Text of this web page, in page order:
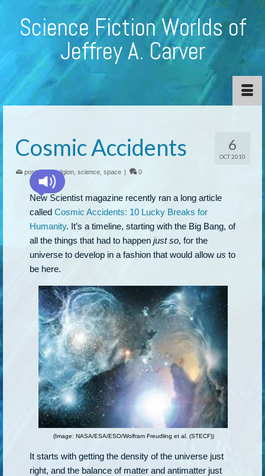
Science Fiction Worlds of
Jeffrey A. Carver
6
OCT 2010
Cosmic Accidents
posted in:religion science space | 0
New Scientist magazine recently ran a long article
called Cosmic Accidents: 10 Lucky Breaks for
Humanity. It’s a timeline, starting with the Big Bang, of
all the things that had to happen just so, for the
universe to develop in a fashion that would allow us to
be here.
(Image: NASA/ESA/ESO/Wolfram Freudling et al. (STECF))
It starts with getting the density of the universe just
right, and the balance of matter and antimatter just